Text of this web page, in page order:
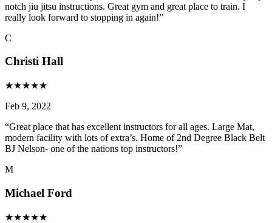
notch jiu jitsu instructions. Great gym and great place to train. I
really look forward to stopping in again!”
C
Christi Hall
★★★★★
Feb 9, 2022
“Great place that has excellent instructors for all ages. Large Mat,
modern facility with lots of extra’s. Home of 2nd Degree Black Belt
BJ Nelson- one of the nations top instructors!”
M
Michael Ford
★★★★★